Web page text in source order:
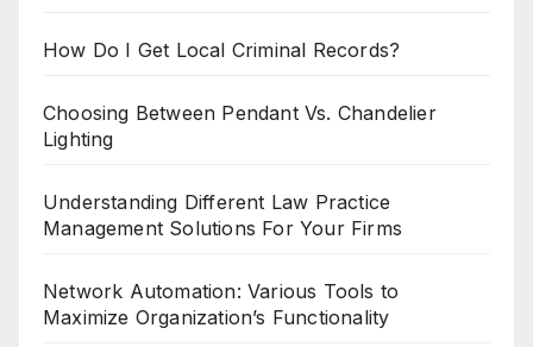
How Do I Get Local Criminal Records?
Choosing Between Pendant Vs. Chandelier
Lighting
Understanding Different Law Practice
Management Solutions For Your Firms
Network Automation: Various Tools to
Maximize Organization’s Functionality